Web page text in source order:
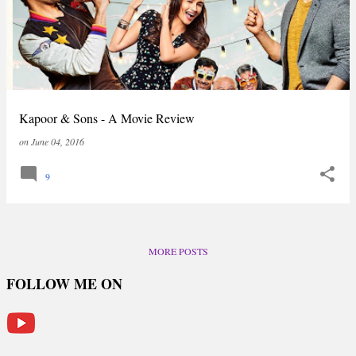
Kapoor & Sons - A Movie Review
onJune 04, 2016
9
MORE POSTS
FOLLOW ME ON